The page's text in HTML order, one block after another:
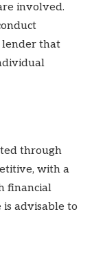
involved.
lender that
through
with a
financial
advisable to